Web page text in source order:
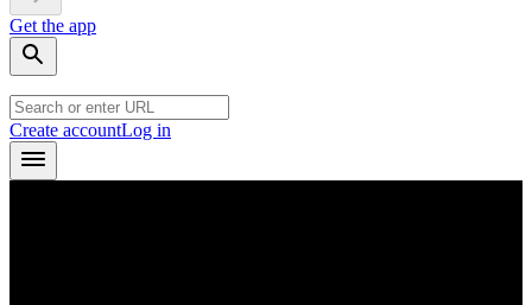
Get the app
Create accountLog in